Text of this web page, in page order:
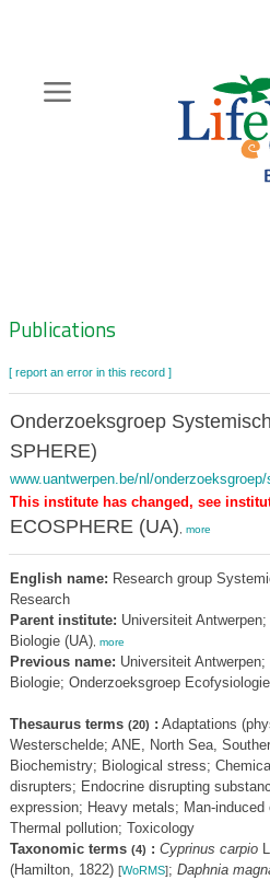
content
Zoeknavigatie
Publications
[ report an error in this record ]
Onderzoeksgroep
SPHERE)
www.uantwerpen.be/nl/onderzoeksgroep/
This institute has changed, see
ECOSPHERE (UA) more
English name: Research group
Research
Parent institute: Universiteit
Biologie (UA), more
Previous name: Universiteit
Biologie; Onderzoeksgroep
Thesaurus terms (20) : Adaptations
Westerschelde; ANE, North Sea,
Biochemistry; Biological stress;
disrupters; Endocrine disrupting
expression; Heavy metals; Man-
Thermal pollution; Toxicology
Taxonomic terms (4) : Cyprinus carpio
(Hamilton, 1822) [WoRMS]; Daphnia